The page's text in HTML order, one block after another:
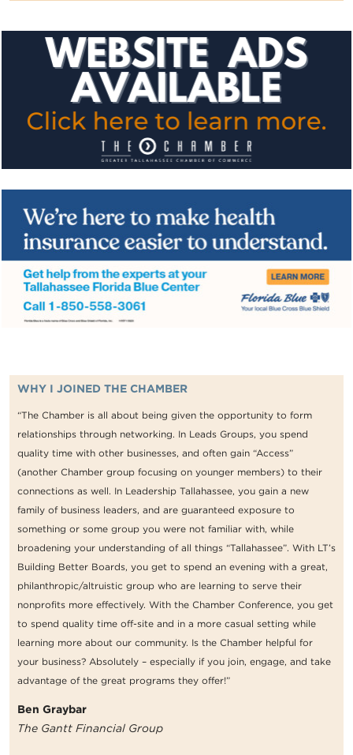
WHY I JOINED THE CHAMBER
“The Chamber is all about being given the opportunity to form
relationships through networking. In Leads Groups, you spend
quality time with other businesses, and often gain “Access”
(another Chamber group focusing on younger members) to their
connections as well. In Leadership Tallahassee, you gain a new
family of business leaders, and are guaranteed exposure to
something or some group you were not familiar with, while
broadening your understanding of all things “Tallahassee”. With LT’s
Building Better Boards, you get to spend an evening with a great,
philanthropic/altruistic group who are learning to serve their
nonprofits more effectively. With the Chamber Conference, you get
to spend quality time off-site and in a more casual setting while
learning more about our community. Is the Chamber helpful for
your business? Absolutely – especially if you join, engage, and take
advantage of the great programs they offer!”
Ben Graybar
The Gantt Financial Group